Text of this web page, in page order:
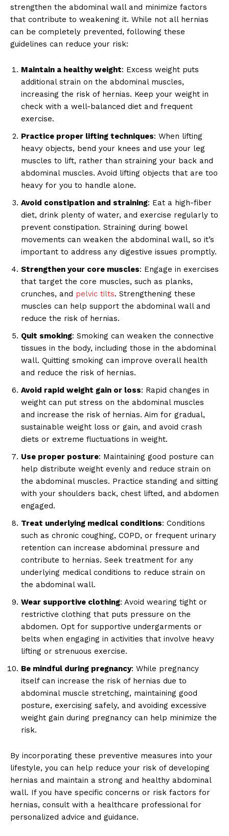
strengthen the abdominal wall and minimize factors
that contribute to weakening it. While not all hernias
can be completely prevented, following these
guidelines can reduce your risk:
Maintain a healthy weight: Excess weight puts
additional strain on the abdominal muscles,
increasing the risk of hernias. Keep your weight in
check with a well-balanced diet and frequent
exercise.
Practice proper lifting techniques: When lifting
heavy objects, bend your knees and use your leg
muscles to lift, rather than straining your back and
abdominal muscles. Avoid lifting objects that are too
heavy for you to handle alone.
Avoid constipation and straining: Eat a high-fiber
diet, drink plenty of water, and exercise regularly to
prevent constipation. Straining during bowel
movements can weaken the abdominal wall, so it’s
important to address any digestive issues promptly.
Strengthen your core muscles: Engage in exercises
that target the core muscles, such as planks,
crunches, and pelvic tilts. Strengthening these
muscles can help support the abdominal wall and
reduce the risk of hernias.
Quit smoking: Smoking can weaken the connective
tissues in the body, including those in the abdominal
wall. Quitting smoking can improve overall health
and reduce the risk of hernias.
Avoid rapid weight gain or loss: Rapid changes in
weight can put stress on the abdominal muscles
and increase the risk of hernias. Aim for gradual,
sustainable weight loss or gain, and avoid crash
diets or extreme fluctuations in weight.
Use proper posture: Maintaining good posture can
help distribute weight evenly and reduce strain on
the abdominal muscles. Practice standing and sitting
with your shoulders back, chest lifted, and abdomen
engaged.
Treat underlying medical conditions: Conditions
such as chronic coughing, COPD, or frequent urinary
retention can increase abdominal pressure and
contribute to hernias. Seek treatment for any
underlying medical conditions to reduce strain on
the abdominal wall.
Wear supportive clothing: Avoid wearing tight or
restrictive clothing that puts pressure on the
abdomen. Opt for supportive undergarments or
belts when engaging in activities that involve heavy
lifting or strenuous exercise.
Be mindful during pregnancy: While pregnancy
itself can increase the risk of hernias due to
abdominal muscle stretching, maintaining good
posture, exercising safely, and avoiding excessive
weight gain during pregnancy can help minimize the
risk.
By incorporating these preventive measures into your
lifestyle, you can help reduce your risk of developing
hernias and maintain a strong and healthy abdominal
wall. If you have specific concerns or risk factors for
hernias, consult with a healthcare professional for
personalized advice and guidance.